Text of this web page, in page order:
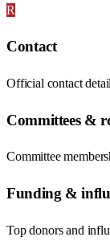
R
Contact
Official contact
Committees &
Committee
Funding &
Top donors and